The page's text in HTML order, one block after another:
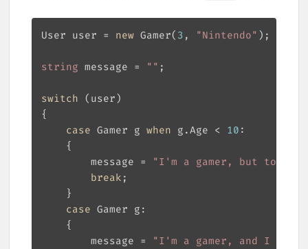
User user = new Gamer( 3 , "Nintendo"
string message = ""
switch
case Gamer g when g.Age < 10
        message =
"I'm a gamer, but too
break
case
        message =
"I'm a gamer, and I